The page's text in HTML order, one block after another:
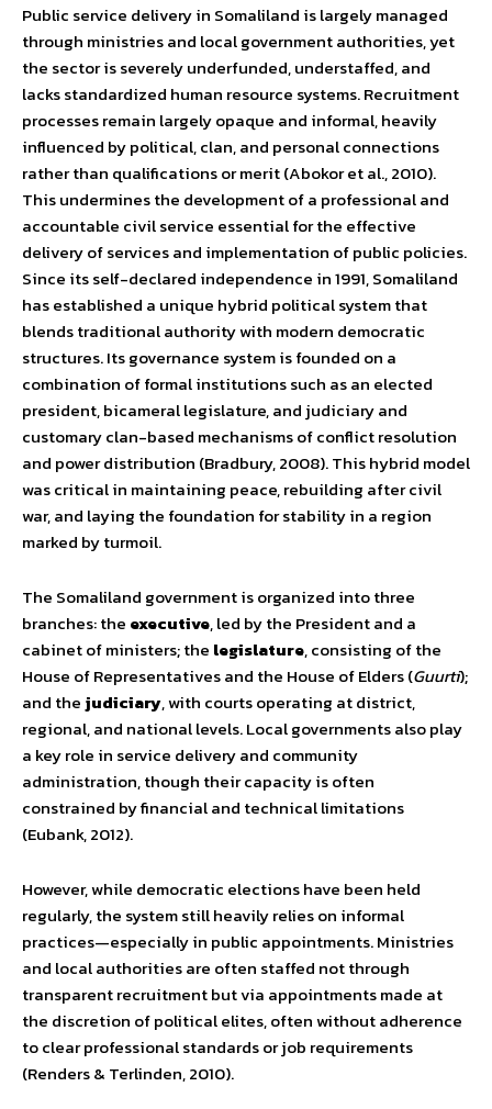
Public service delivery in Somaliland is largely managed
through ministries and local government authorities, yet
the sector is severely underfunded, understaffed, and
lacks standardized human resource systems. Recruitment
processes remain largely opaque and informal, heavily
influenced by political, clan, and personal connections
rather than qualifications or merit (Abokor et al., 2010).
This undermines the development of a professional and
accountable civil service essential for the effective
delivery of services and implementation of public policies.
Since its self-declared independence in 1991, Somaliland
has established a unique hybrid political system that
blends traditional authority with modern democratic
structures. Its governance system is founded on a
combination of formal institutions such as an elected
president, bicameral legislature, and judiciary and
customary clan-based mechanisms of conflict resolution
and power distribution (Bradbury, 2008). This hybrid model
was critical in maintaining peace, rebuilding after civil
war, and laying the foundation for stability in a region
marked by turmoil.
The Somaliland government is organized into three
branches: the executive, led by the President and a
cabinet of ministers; the legislature, consisting of the
House of Representatives and the House of Elders (Guurti);
and the judiciary, with courts operating at district,
regional, and national levels. Local governments also play
a key role in service delivery and community
administration, though their capacity is often
constrained by financial and technical limitations
(Eubank, 2012).
However, while democratic elections have been held
regularly, the system still heavily relies on informal
practices—especially in public appointments. Ministries
and local authorities are often staffed not through
transparent recruitment but via appointments made at
the discretion of political elites, often without adherence
to clear professional standards or job requirements
(Renders & Terlinden, 2010).